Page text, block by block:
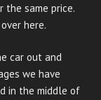
the same price.
here.
car out and
we have
in the middle of